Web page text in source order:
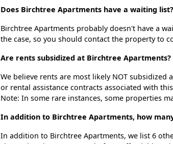
Does Birchtree Apartments have a waiting list?
Birchtree Apartments probably doesn't have a
the case, so you should contact the property to
Are rents subsidized at Birchtree Apartments?
We believe rents are most likely NOT
or rental assistance contracts associated with
Note: In some rare instances, some properties
In addition to Birchtree Apartments, how
In addition to Birchtree Apartments, we list 6